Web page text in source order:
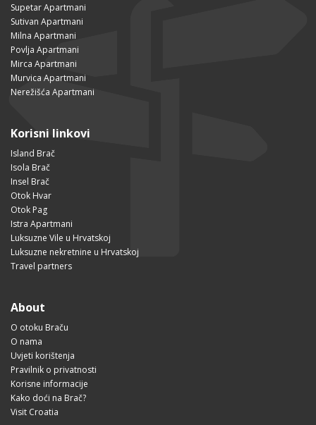
Supetar Apartmani
Sutivan Apartmani
Milna Apartmani
Povlja Apartmani
Mirca Apartmani
Murvica Apartmani
Nerežišća Apartmani
Korisni linkovi
Island Brač
Isola Brač
Insel Brač
Otok Hvar
Otok Pag
Istra Apartmani
Luksuzne Vile u Hrvatskoj
Luksuzne nekretnine u Hrvatskoj
Travel partners
About
O otoku Braču
O nama
Uvjeti korištenja
Pravilnik o privatnosti
Korisne informacije
Kako doći na Brač?
Visit Croatia